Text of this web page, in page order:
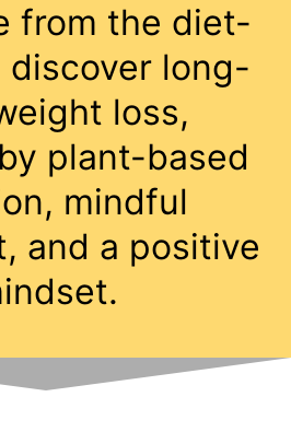
from the diet-
discover long-
loss,
plant-based
mindful
and a positive